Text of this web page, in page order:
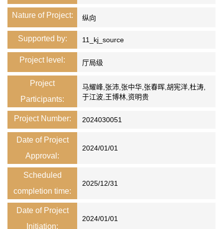
Nature of Project: 纵向
Supported by: 11_kj_source
Project level: 厅局级
Project
Participants:
马耀峰,张沛,张中华,张春晖,胡宪洋,杜涛,
于江波,王博林,资明贵
Project Number: 2024030051
Date of Project
Approval:
2024/01/01
Scheduled
completion time:
2025/12/31
Date of Project
Initiation:
2024/01/01